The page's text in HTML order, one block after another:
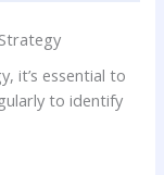
it’s essential to
to identify